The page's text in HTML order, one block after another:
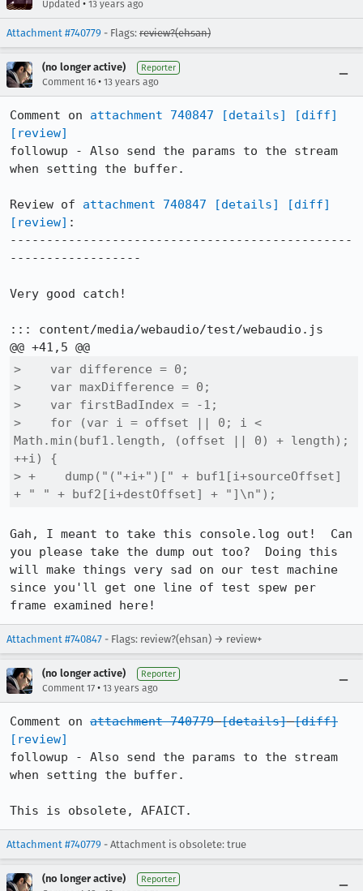
Updated • 13 years ago
Attachment #740779 - Flags: review?(ehsan)
(no longer active) Reporter
Comment 16 • 13 years ago
Comment on attachment 740847 [details]
[diff]
[review]
followup - Also send the params to the stream
when setting the buffer.
Review of attachment 740847 [details]
[diff]
[review] :
-----------------------------------------------
------------------
Very good catch!
::: content/media/webaudio/test/webaudio.js
>    var difference = 0;
>    var maxDifference = 0;
>    var firstBadIndex = -1;
>    for (var i = offset || 0; i <
Math.min(buf1.length, (offset || 0) + length);
++i) {
> +    dump("("+i+")[" + buf1[i+sourceOffset]
+ " " + buf2[i+destOffset] + "]\n");
Gah, I meant to take this console.log out!  Can
you please take the dump out too?  Doing this
will make things very sad on our test machine
since you'll get one line of test spew per
frame examined here!
Attachment #740847 - Flags: review?(ehsan) → review+
(no longer active) Reporter
Comment 17 • 13 years ago
Comment on attachment 740779 [details] [diff]
[review]
followup - Also send the params to the stream
when setting the buffer.
This is obsolete, AFAICT.
Attachment #740779 - Attachment is obsolete: true
(no longer active) Reporter